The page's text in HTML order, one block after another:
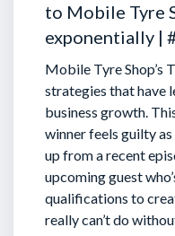
to Mobile Tyre
exponentially |
Mobile Tyre Shop’s
strategies that have
business growth.
winner feels guilty
up from a recent
upcoming guest
qualifications to
really can’t do